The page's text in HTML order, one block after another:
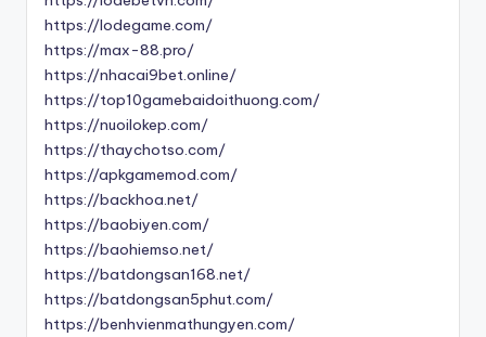
https://lodegame.com/
https://max-88.pro/
https://nhacai9bet.online/
https://top10gamebaidoithuong.com/
https://nuoilokep.com/
https://thaychotso.com/
https://apkgamemod.com/
https://backhoa.net/
https://baobiyen.com/
https://baohiemso.net/
https://batdongsan168.net/
https://batdongsan5phut.com/
https://benhvienmathungyen.com/